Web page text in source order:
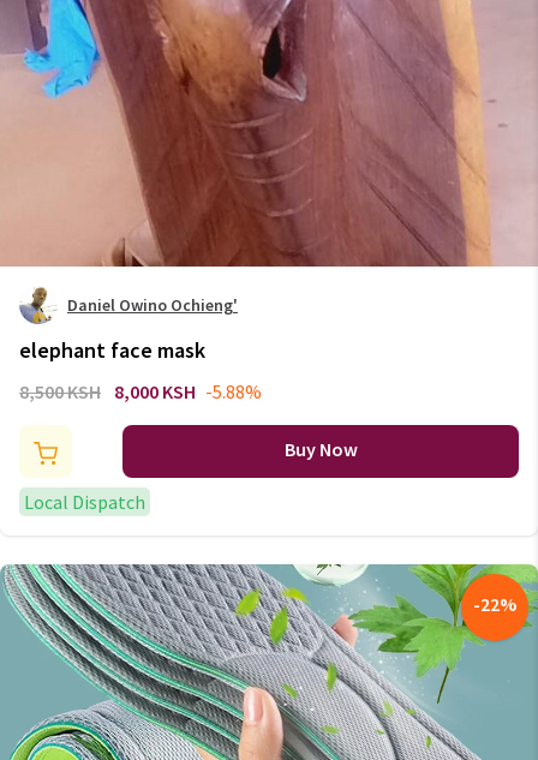
Daniel Owino Ochieng'
elephant face mask
8,500 KSH 8,000 KSH -5.88%
Buy Now
Local Dispatch
-22%